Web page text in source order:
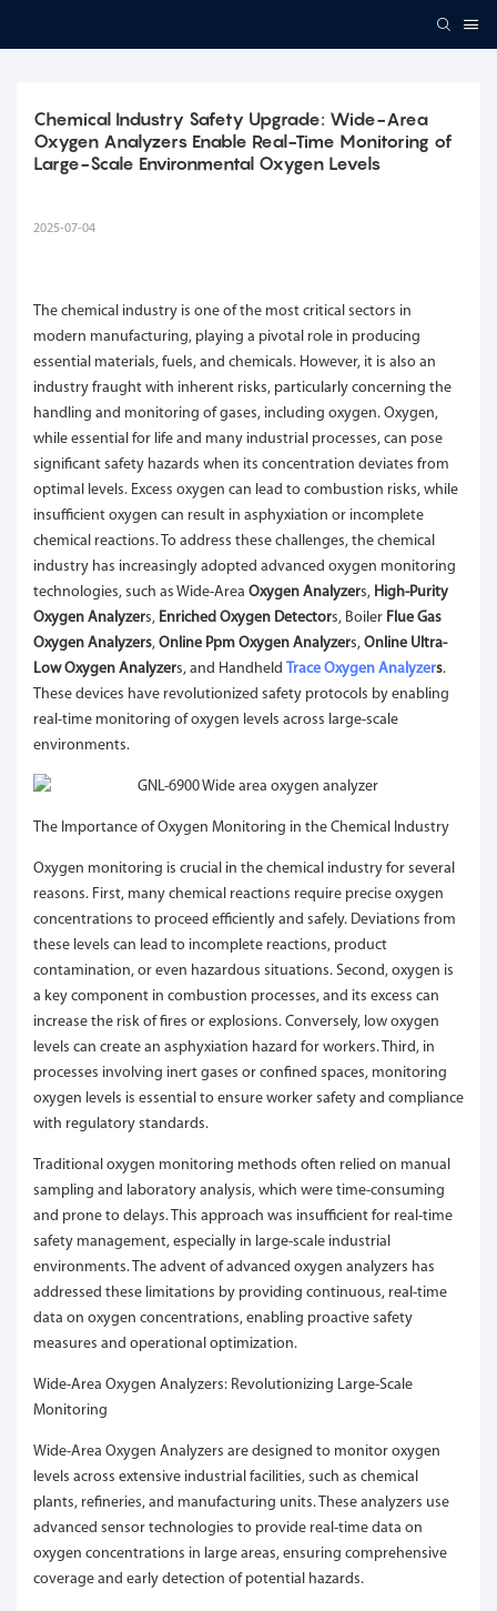
Chemical Industry Safety Upgrade: Wide-Area
Oxygen Analyzers Enable Real-Time Monitoring of
Large-Scale Environmental Oxygen Levels
2025-07-04
The chemical industry is one of the most critical sectors in
modern manufacturing, playing a pivotal role in producing
essential materials, fuels, and chemicals. However, it is also an
industry fraught with inherent risks, particularly concerning the
handling and monitoring of gases, including oxygen. Oxygen,
while essential for life and many industrial processes, can pose
significant safety hazards when its concentration deviates from
optimal levels. Excess oxygen can lead to combustion risks, while
insufficient oxygen can result in asphyxiation or incomplete
chemical reactions. To address these challenges, the chemical
industry has increasingly adopted advanced oxygen monitoring
technologies, such as Wide-Area Oxygen Analyzers, High-Purity
Oxygen Analyzers, Enriched Oxygen Detectors, Boiler Flue Gas
Oxygen Analyzers, Online Ppm Oxygen Analyzers, Online Ultra-
Low Oxygen Analyzers, and Handheld Trace Oxygen Analyzers.
These devices have revolutionized safety protocols by enabling
real-time monitoring of oxygen levels across large-scale
environments.
The Importance of Oxygen Monitoring in the Chemical Industry
Oxygen monitoring is crucial in the chemical industry for several
reasons. First, many chemical reactions require precise oxygen
concentrations to proceed efficiently and safely. Deviations from
these levels can lead to incomplete reactions, product
contamination, or even hazardous situations. Second, oxygen is
a key component in combustion processes, and its excess can
increase the risk of fires or explosions. Conversely, low oxygen
levels can create an asphyxiation hazard for workers. Third, in
processes involving inert gases or confined spaces, monitoring
oxygen levels is essential to ensure worker safety and compliance
with regulatory standards.
Traditional oxygen monitoring methods often relied on manual
sampling and laboratory analysis, which were time-consuming
and prone to delays. This approach was insufficient for real-time
safety management, especially in large-scale industrial
environments. The advent of advanced oxygen analyzers has
addressed these limitations by providing continuous, real-time
data on oxygen concentrations, enabling proactive safety
measures and operational optimization.
Wide-Area Oxygen Analyzers: Revolutionizing Large-Scale
Monitoring
Wide-Area Oxygen Analyzers are designed to monitor oxygen
levels across extensive industrial facilities, such as chemical
plants, refineries, and manufacturing units. These analyzers use
advanced sensor technologies to provide real-time data on
oxygen concentrations in large areas, ensuring comprehensive
coverage and early detection of potential hazards.